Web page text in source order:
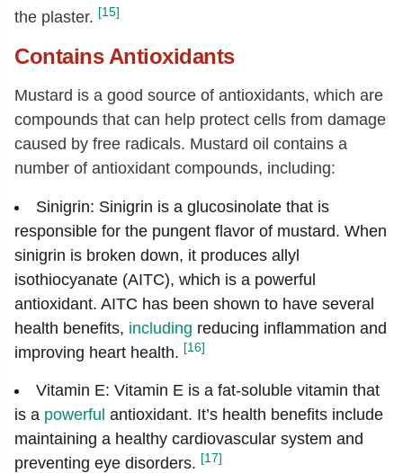
the plaster. [15]
Contains Antioxidants
Mustard is a good source of antioxidants, which are
compounds that can help protect cells from damage
caused by free radicals. Mustard oil contains a
number of antioxidant compounds, including:
Sinigrin: Sinigrin is a glucosinolate that is
responsible for the pungent flavor of mustard. When
sinigrin is broken down, it produces allyl
isothiocyanate (AITC), which is a powerful
antioxidant. AITC has been shown to have several
health benefits, including reducing inflammation and
improving heart health. [16]
Vitamin E: Vitamin E is a fat-soluble vitamin that
is a powerful antioxidant. It’s health benefits include
maintaining a healthy cardiovascular system and
preventing eye disorders. [17]